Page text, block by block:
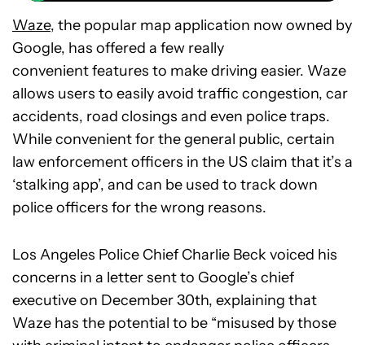
Waze, the popular map application now owned by
Google, has offered a few really
convenient features to make driving easier. Waze
allows users to easily avoid traffic congestion, car
accidents, road closings and even police traps.
While convenient for the general public, certain
law enforcement officers in the US claim that it’s a
‘stalking app’, and can be used to track down
police officers for the wrong reasons.
Los Angeles Police Chief Charlie Beck voiced his
concerns in a letter sent to Google’s chief
executive on December 30th, explaining that
Waze has the potential to be “misused by those